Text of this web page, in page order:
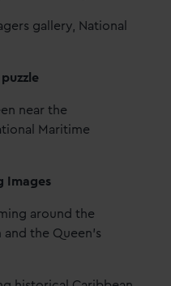
gallery, National
near the
Maritime
Images
around the
and the Queen's